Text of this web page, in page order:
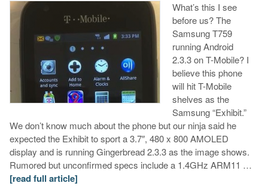
What’s this I see
before us? The
Samsung T759
running Android
2.3.3 on T-Mobile? I
believe this phone
will hit T-Mobile
shelves as the
Samsung “Exhibit.”
We don’t know much about the phone but our ninja said he
expected the Exhibit to sport a 3.7″, 480 x 800 AMOLED
display and is running Gingerbread 2.3.3 as the image shows.
Rumored but unconfirmed specs include a 1.4GHz ARM11 …
[read full article]